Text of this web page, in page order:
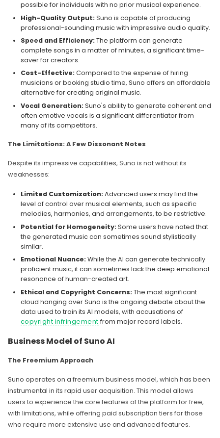
possible for individuals with no prior musical experience.
High-Quality Output: Suno is capable of producing
professional-sounding music with impressive audio quality.
Speed and Efficiency: The platform can generate
complete songs in a matter of minutes, a significant time-
saver for creators.
Cost-Effective: Compared to the expense of hiring
musicians or booking studio time, Suno offers an affordable
alternative for creating original music.
Vocal Generation: Suno's ability to generate coherent and
often emotive vocals is a significant differentiator from
many of its competitors.
The Limitations: A Few Dissonant Notes
Despite its impressive capabilities, Suno is not without its
weaknesses:
Limited Customization: Advanced users may find the
level of control over musical elements, such as specific
melodies, harmonies, and arrangements, to be restrictive.
Potential for Homogeneity: Some users have noted that
the generated music can sometimes sound stylistically
similar.
Emotional Nuance: While the AI can generate technically
proficient music, it can sometimes lack the deep emotional
resonance of human-created art.
Ethical and Copyright Concerns: The most significant
cloud hanging over Suno is the ongoing debate about the
data used to train its AI models, with accusations of
copyright infringement from major record labels.
Business Model of Suno AI
The Freemium Approach
Suno operates on a freemium business model, which has been
instrumental in its rapid user acquisition. This model allows
users to experience the core features of the platform for free,
with limitations, while offering paid subscription tiers for those
who require more extensive use and advanced features.